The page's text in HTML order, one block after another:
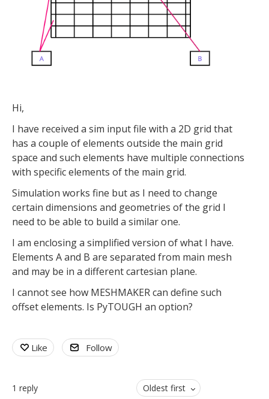
Hi,
I have received a sim input file with a 2D grid that
has a couple of elements outside the main grid
space and such elements have multiple connections
with specific elements of the main grid.
Simulation works fine but as I need to change
certain dimensions and geometries of the grid I
need to be able to build a similar one.
I am enclosing a simplified version of what I have.
Elements A and B are separated from main mesh
and may be in a different cartesian plane.
I cannot see how MESHMAKER can define such
offset elements. Is PyTOUGH an option?
Like Follow
1 reply Oldest first